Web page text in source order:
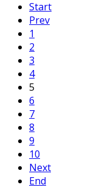
Start
Prev
1
2
3
4
5
6
7
8
9
10
Next
End